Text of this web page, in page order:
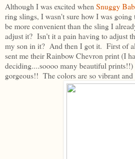
Although I was excited when Snuggy
ring slings, I wasn't sure how I was
be more convenient than the sling I
adjust it? Isn't it a pain having to adjust
my son in it? And then I got it. First of
sent me their Rainbow Chevron print (I
deciding....soooo many beautiful
gorgeous!! The colors are so vibrant